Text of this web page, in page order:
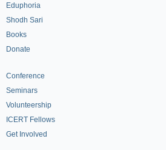
Eduphoria
Shodh Sari
Books
Donate
Conference
Seminars
Volunteership
ICERT Fellows
Get Involved